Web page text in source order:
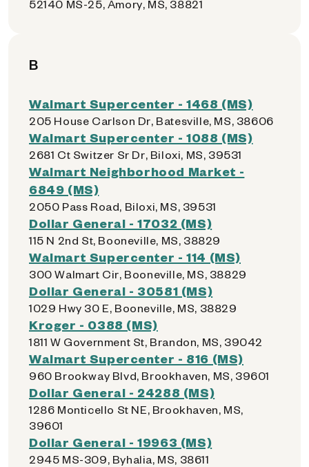
52140 MS-25, Amory, MS, 38821
B
Walmart Supercenter - 1468 (MS)
205 House Carlson Dr, Batesville, MS, 38606
Walmart Supercenter - 1088 (MS)
2681 Ct Switzer Sr Dr, Biloxi, MS, 39531
Walmart Neighborhood Market -
6849 (MS)
2050 Pass Road, Biloxi, MS, 39531
Dollar General - 17032 (MS)
115 N 2nd St, Booneville, MS, 38829
Walmart Supercenter - 114 (MS)
300 Walmart Cir, Booneville, MS, 38829
Dollar General - 30581 (MS)
1029 Hwy 30 E, Booneville, MS, 38829
Kroger - 0388 (MS)
1811 W Government St, Brandon, MS, 39042
Walmart Supercenter - 816 (MS)
960 Brookway Blvd, Brookhaven, MS, 39601
Dollar General - 24288 (MS)
1286 Monticello St NE, Brookhaven, MS,
39601
Dollar General - 19963 (MS)
2945 MS-309, Byhalia, MS, 38611